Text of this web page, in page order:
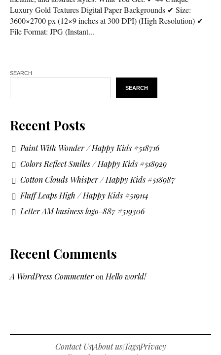
Luxury Gold Textures Digital Paper Backgrounds ✔ Size:
3600×2700 px (12×9 inches at 300 DPI) (High Resolution) ✔
File Format: JPG (Instant...
SEARCH
SEARCH
Recent Posts
Paint With Wonder / Happy Kids #518716
Colors Reflect Smiles / Happy Kids #518929
Cotton Clouds Whisper / Happy Kids #518987
Fluff Leaps High / Happy Kids #519114
Letter AM business logo-887 #519306
Recent Comments
A WordPress Commenteron Hello world!
Contact Us|About us|Tags|Privacy